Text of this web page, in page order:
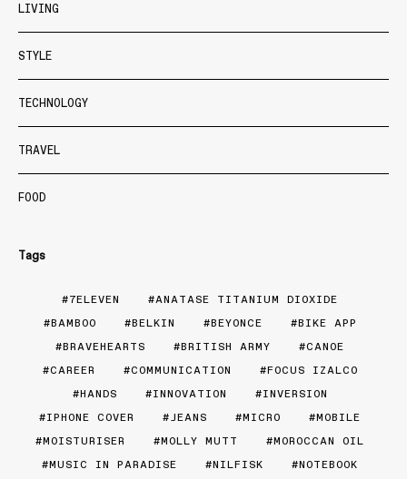
LIVING
STYLE
TECHNOLOGY
TRAVEL
FOOD
Tags
7ELEVEN
ANATASE TITANIUM DIOXIDE
BAMBOO
BELKIN BEYONCE
BIKE APP
BRAVEHEARTS
BRITISH ARMY
CANOE
CAREER
COMMUNICATION
FOCUS IZALCO
HANDS
INNOVATION
INVERSION
IPHONE COVER
JEANS MICRO
MOBILE
MOISTURISER
MOLLY MUTT
MOROCCAN OIL
MUSIC IN PARADISE
NILFISK
NOTEBOOK